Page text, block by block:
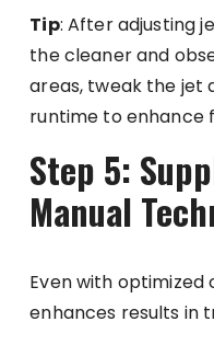
Tip: After adjusting
the cleaner and
areas, tweak the jet
runtime to enhance
Step 5:
Manual
Even with optimized
enhances results in